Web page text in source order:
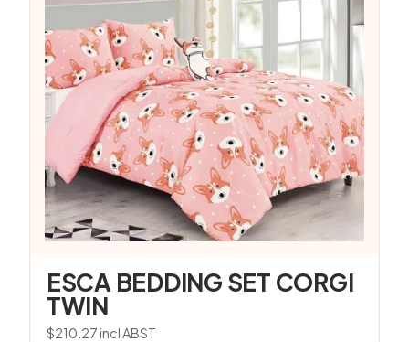
ESCA BEDDING SET CORGI
TWIN
$210.27incl ABST